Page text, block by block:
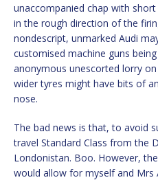
unaccompanied chap with
in the rough direction of the
nondescript, unmarked Audi
customised machine guns
anonymous unescorted lorry
wider tyres might have bits of
nose.
The bad news is that, to avoid
travel Standard Class from the
Londonistan. Boo. However,
would allow for myself and Mrs